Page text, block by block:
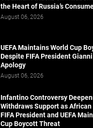
the Heart of Russia’s
August 06, 2026
UEFA Maintains World Cup
Despite FIFA President Gianni
Apology
August 06, 2026
Infantino Controversy
Withdraws Support as
FIFA President and UEFA
Cup Boycott Threat